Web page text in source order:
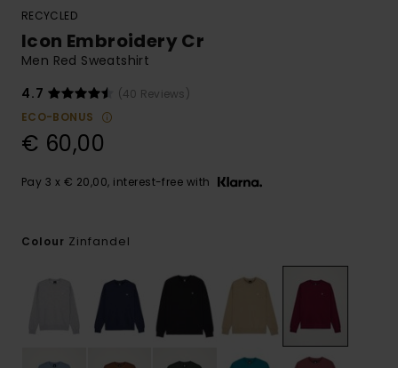
RECYCLED
Icon Embroidery Cr
Men Red Sweatshirt
4.7
(40 Reviews)
ECO-BONUS
€ 60,00
Pay 3 x € 20,00, interest-free with
Colour Zinfandel